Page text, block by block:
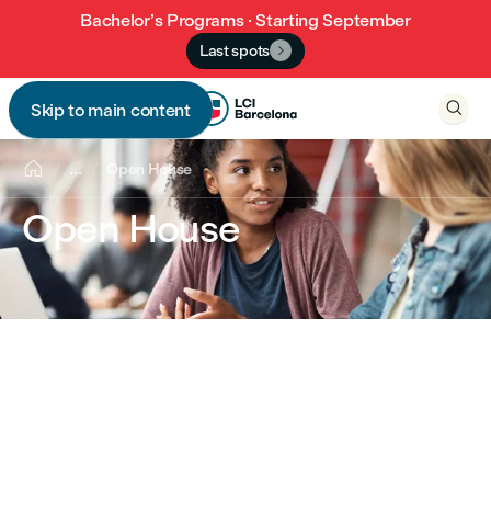
Bachelor’s Programs · Starting September
Last spots 
Skip to main content
 
 ... Open House
Open House